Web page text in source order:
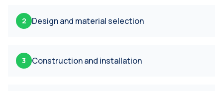
2 Design and material selection
3 Construction and installation